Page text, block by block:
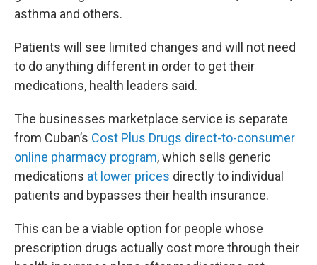
asthma and others.
Patients will see limited changes and will not need
to do anything different in order to get their
medications, health leaders said.
The businesses marketplace service is separate
from Cuban’s Cost Plus Drugs direct-to-consumer
online pharmacy program, which sells generic
medications at lower prices directly to individual
patients and bypasses their health insurance.
This can be a viable option for people whose
prescription drugs actually cost more through their